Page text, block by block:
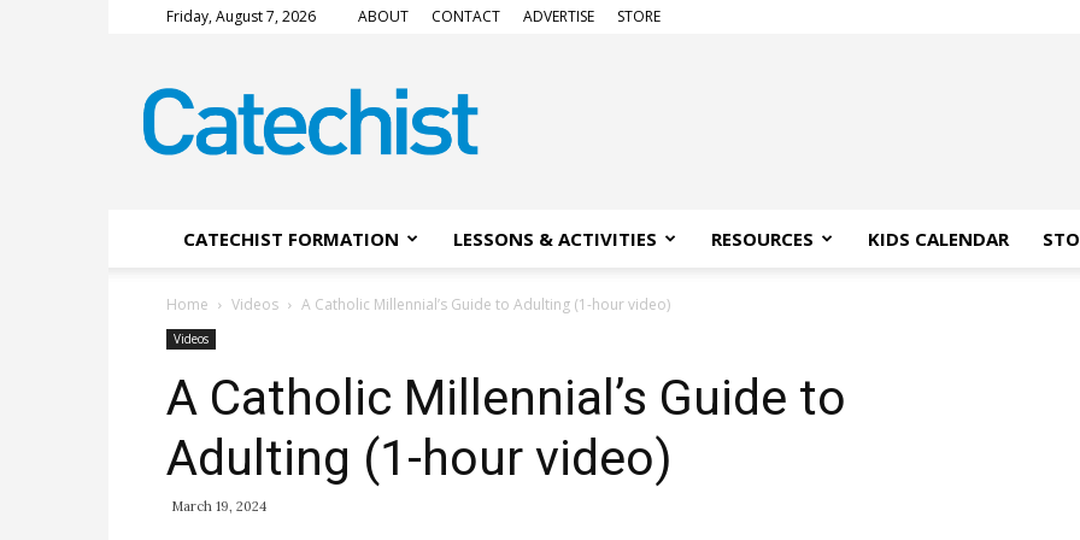
Friday, August 7, 2026 ABOUT CONTACT ADVERTISE STORE
Magazine
CATECHIST FORMATION LESSONS & ACTIVITIES RESOURCES KIDS CALENDAR
Home Videos A Catholic Millennial’s Guide to Adulting (1-hour video)
Videos
A Catholic Millennial’s Guide to
Adulting (1-hour video)
March 19, 2024